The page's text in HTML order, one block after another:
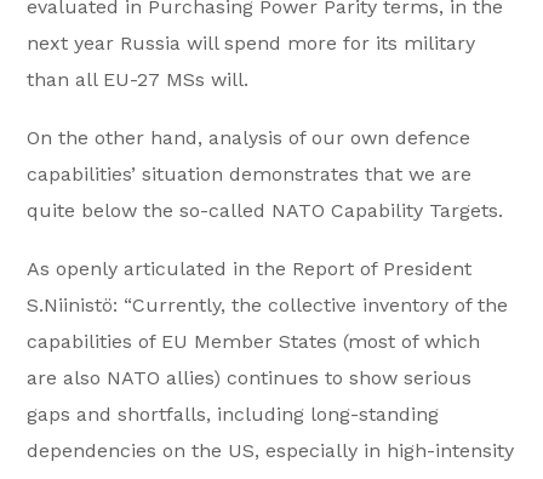
evaluated in Purchasing Power Parity terms, in the
next year Russia will spend more for its military
than all EU-27 MSs will.
On the other hand, analysis of our own defence
capabilities’ situation demonstrates that we are
quite below the so-called NATO Capability Targets.
As openly articulated in the Report of President
S.Niinistö: “Currently, the collective inventory of the
capabilities of EU Member States (most of which
are also NATO allies) continues to show serious
gaps and shortfalls, including long-standing
dependencies on the US, especially in high-intensity